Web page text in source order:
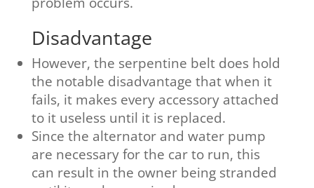
Disadvantage
However, the serpentine belt does hold
the notable disadvantage that when it
fails, it makes every accessory attached
to it useless until it is replaced.
Since the alternator and water pump
are necessary for the car to run, this
can result in the owner being stranded